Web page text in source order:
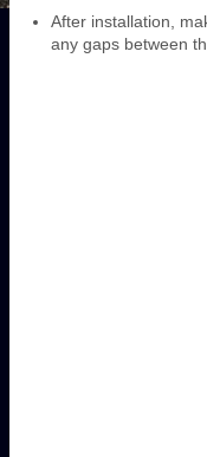
After installation,
any gaps between